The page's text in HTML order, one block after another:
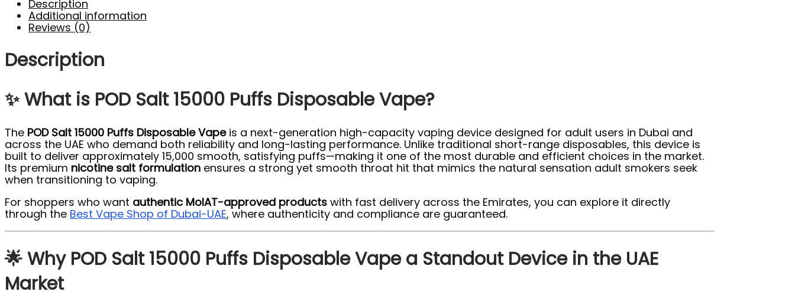
Description
Additional information
Reviews (0)
Description
✨ What is POD Salt 15000 Puffs Disposable Vape?
The POD Salt 15000 Puffs Disposable Vapeis a next-generation high-capacity vaping device designed for adult users in Dubai and
across the UAE who demand both reliability and long-lasting performance. Unlike traditional short-range disposables, this device is
built to deliver approximately 15,000 smooth, satisfying puffs—making it one of the most durable and efficient choices in the market.
Its premium nicotine salt formulation ensures a strong yet smooth throat hit that mimics the natural sensation adult smokers seek
when transitioning to vaping.
For shoppers who want authentic MoIAT-approved products with fast delivery across the Emirates, you can explore it directly
through the Best Vape Shop of Dubai-UAE, where authenticity and compliance are guaranteed.
🌟 Why POD Salt 15000 Puffs Disposable Vape a Standout Device in the UAE
Market